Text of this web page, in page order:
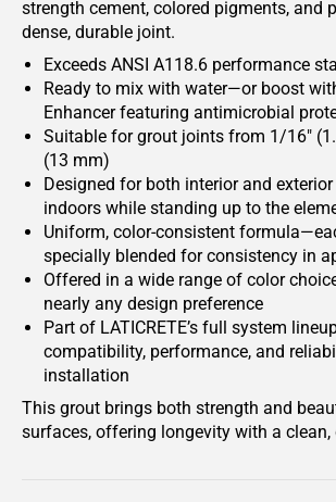
strength cement, colored pigments, and
dense, durable joint.
Exceeds ANSI A118.6 performance
Ready to mix with water—or boost
Enhancer featuring antimicrobial
Suitable for grout joints from 1/16"
(13 mm)
Designed for both interior and
indoors while standing up to the
Uniform, color-consistent
specially blended for consistency in
Offered in a wide range of color
nearly any design preference
Part of LATICRETE’s full system
compatibility, performance, and
installation
This grout brings both strength and
surfaces, offering longevity with a